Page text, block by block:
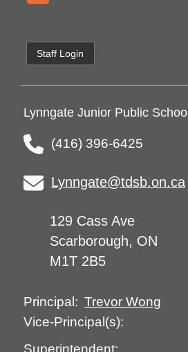
Staff Login
Lynngate Junior Public School
(416) 396-6425
Lynngate@tdsb.on.ca
129 Cass Ave
Scarborough, ON
M1T 2B5
Principal: Trevor Wong
Vice-Principal(s):
Superintendent: